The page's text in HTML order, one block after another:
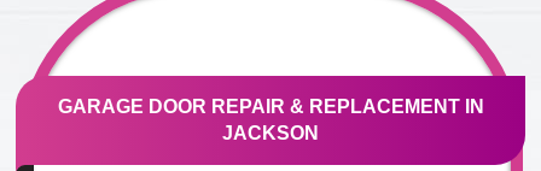
GARAGE DOOR REPAIR & REPLACEMENT IN
JACKSON